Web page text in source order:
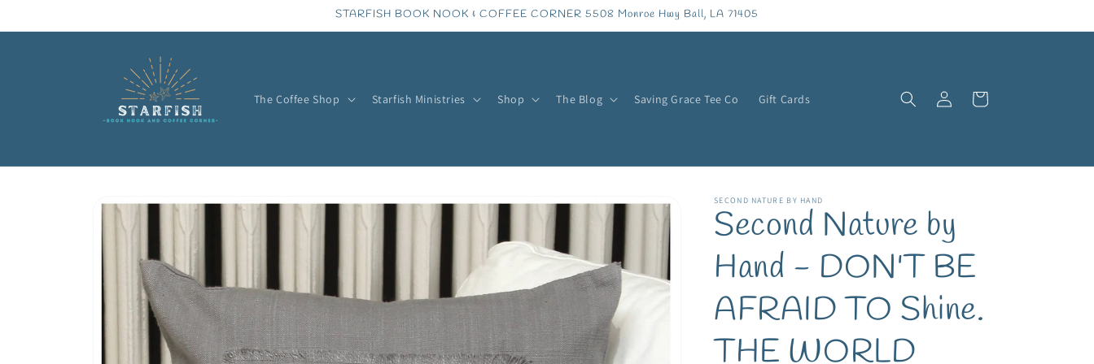
STARFISH BOOK NOOK & COFFEE CORNER 5508 Monroe Hwy Ball, LA 71405
The Coffee Shop Starfish Ministries Shop The Blog Saving Grace Tee Co Gift Cards
in
Cart
Skip to
product
information
SECOND NATURE BY HAND
Second Nature by
Hand - DON'T BE
AFRAID TO Shine.
THE WORLD